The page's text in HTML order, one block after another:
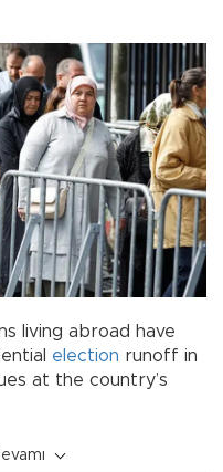
living abroad have
election runoff in
at the country’s